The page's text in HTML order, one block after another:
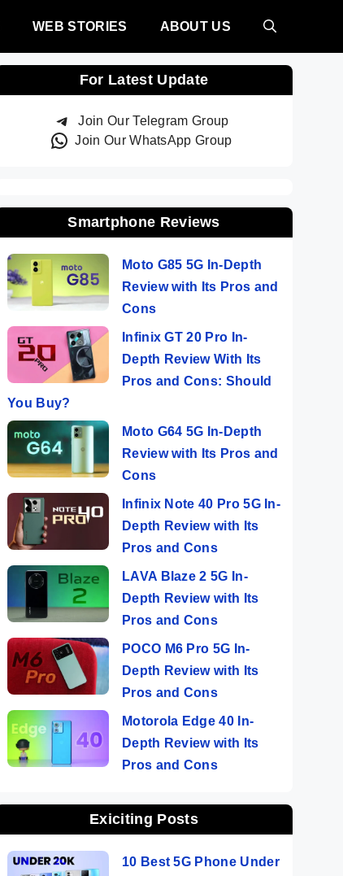
WEB STORIES ABOUT US
For Latest Update
Join Our Telegram Group
Join Our WhatsApp Group
Smartphone Reviews
Moto G85 5G In-Depth
Review with Its Pros and
Cons
Infinix GT 20 Pro In-
Depth Review With Its
Pros and Cons: Should
You Buy?
Moto G64 5G In-Depth
Review with Its Pros and
Cons
Infinix Note 40 Pro 5G In-
Depth Review with Its
Pros and Cons
LAVA Blaze 2 5G In-
Depth Review with Its
Pros and Cons
POCO M6 Pro 5G In-
Depth Review with Its
Pros and Cons
Motorola Edge 40 In-
Depth Review with Its
Pros and Cons
Exiciting Posts
10 Best 5G Phone Under